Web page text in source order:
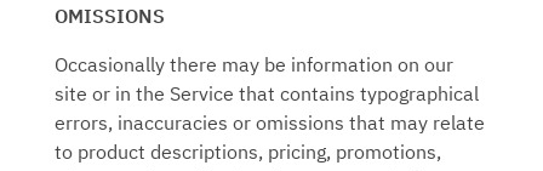
OMISSIONS
Occasionally there may be information on our
site or in the Service that contains typographical
errors, inaccuracies or omissions that may relate
to product descriptions, pricing, promotions,